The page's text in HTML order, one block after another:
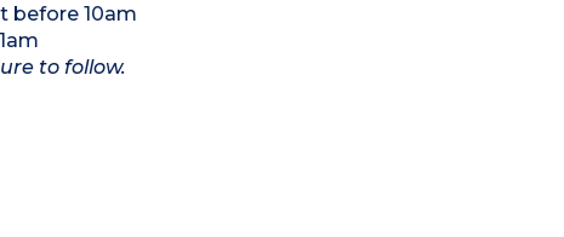
before 10am
to follow.